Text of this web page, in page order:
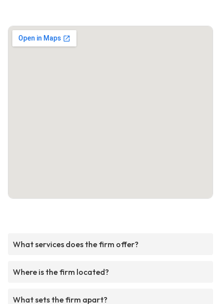
What services does the firm offer?
Where is the firm located?
What sets the firm apart?